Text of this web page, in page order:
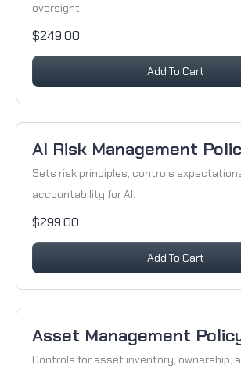
oversight.
$249.00
Add To Cart
AI Risk Management
Sets risk principles, controls
accountability for AI.
$299.00
Add To Cart
Asset Management
Controls for asset inventory, ownership,